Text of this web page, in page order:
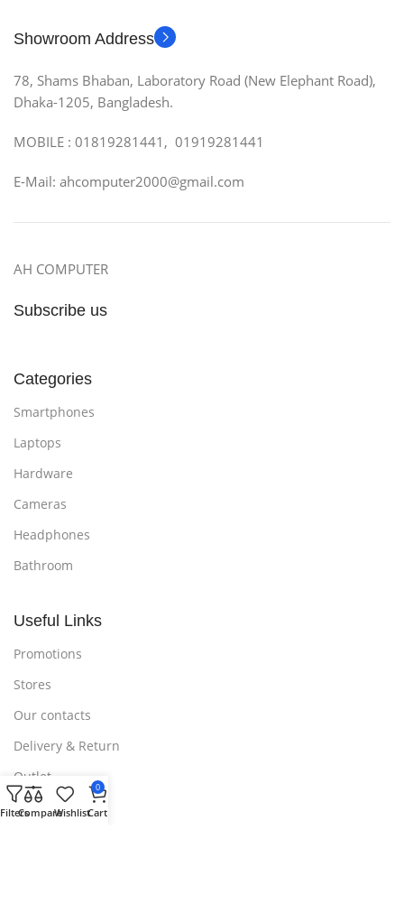
Showroom Address
78, Shams Bhaban, Laboratory Road (New Elephant Road),
Dhaka-1205, Bangladesh.
MOBILE : 01819281441, 01919281441
E-Mail: ahcomputer2000@gmail.com
AH COMPUTER
Subscribe us
Categories
Smartphones
Laptops
Hardware
Cameras
Headphones
Bathroom
Useful Links
Promotions
Stores
Our contacts
Delivery & Return
Outlet
FiltersCompareWishlist
0
Cart